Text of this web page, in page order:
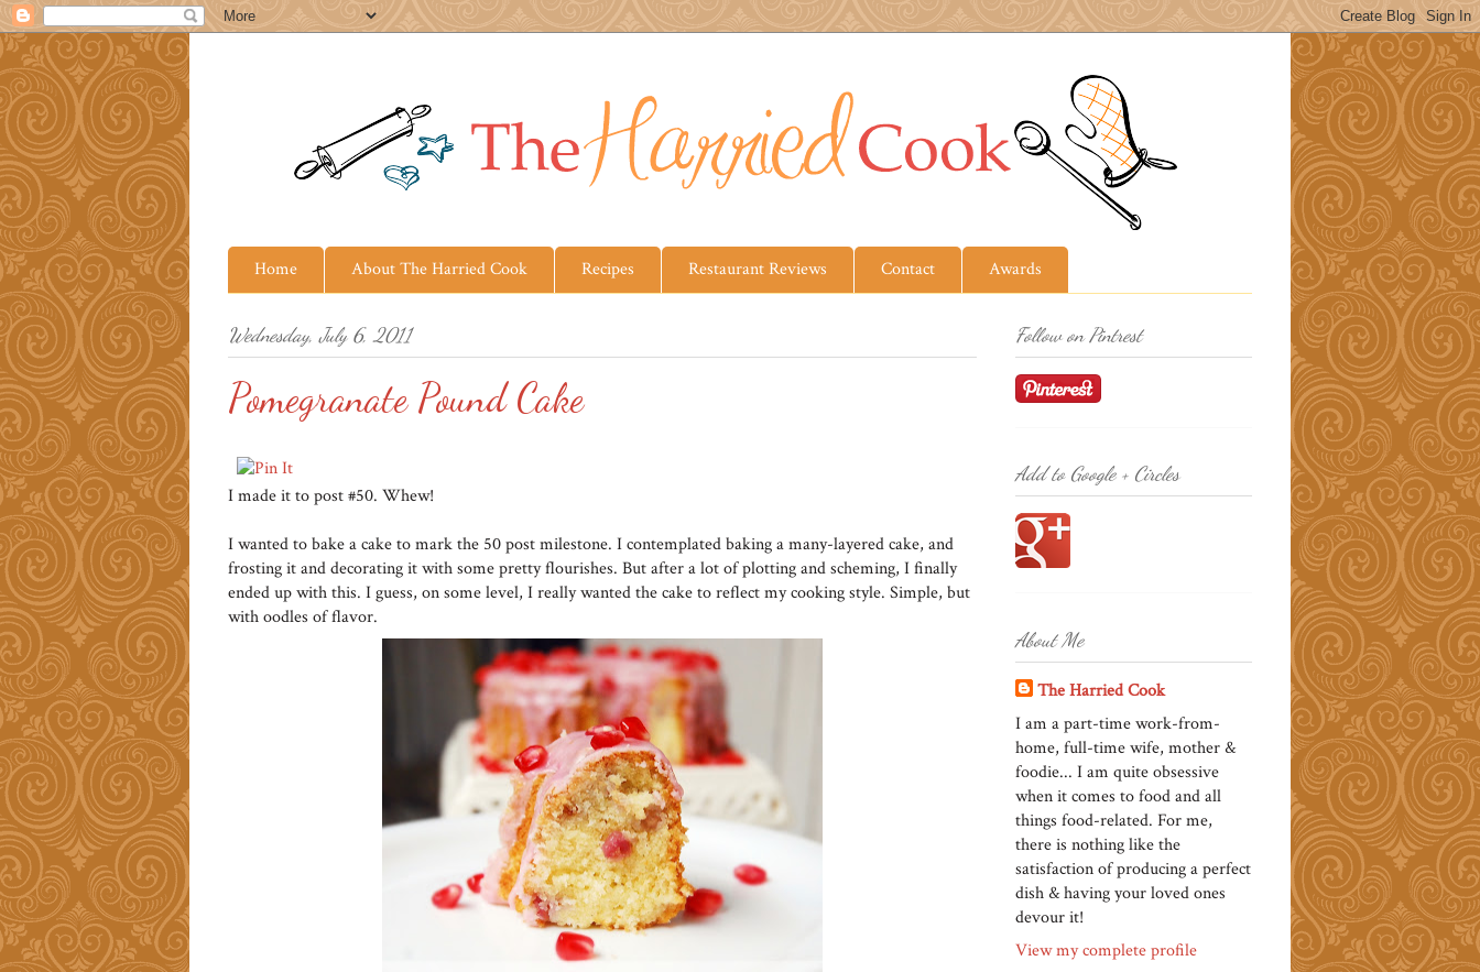
Home About The Harried Cook Recipes Restaurant Reviews Contact Awards
Wednesday, July 6, 2011
Pomegranate Pound Cake
I made it to post #50. Whew!
I wanted to bake a cake to mark the 50 post milestone. I contemplated baking a many-layered cake, and
frosting it and decorating it with some pretty flourishes. But after a lot of plotting and scheming, I finally
ended up with this. I guess, on some level, I really wanted the cake to reflect my cooking style. Simple, but
with oodles of flavor.
Follow on Pintrest
Add to Google + Circles
About Me
The Harried Cook
I am a part-time work-from-
home, full-time wife, mother &
foodie... I am quite obsessive
when it comes to food and all
things food-related. For me,
there is nothing like the
satisfaction of producing a perfect
dish & having your loved ones
devour it!
View my complete profile